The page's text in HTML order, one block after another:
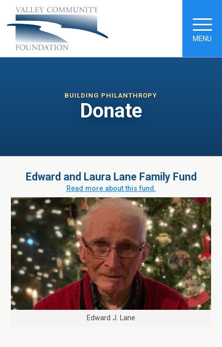
MENU
BUILDING PHILANTHROPY
Donate
Edward and Laura Lane Family Fund
Read more about this fund.
Edward J. Lane